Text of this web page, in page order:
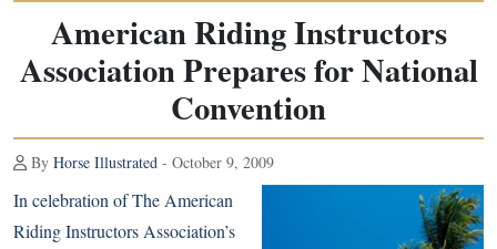
American Riding Instructors
Association Prepares for National
Convention
By Horse Illustrated - October 9, 2009
In celebration of The American
Riding Instructors Association’s